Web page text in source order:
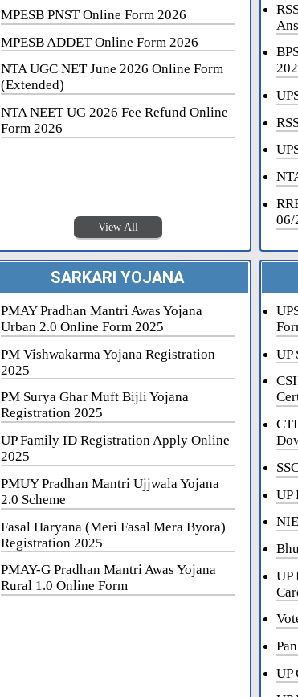
MPESB PNST Online Form 2026
MPESB ADDET Online Form 2026
NTA UGC NET June 2026 Online Form
(Extended)
NTA NEET UG 2026 Fee Refund Online
Form 2026
View All
06/
SARKARI YOJANA
PMAY Pradhan Mantri Awas Yojana
Urban 2.0 Online Form 2025
PM Vishwakarma Yojana Registration
2025
PM Surya Ghar Muft Bijli Yojana
Registration 2025
UP Family ID Registration Apply Online
2025
PMUY Pradhan Mantri Ujjwala Yojana
2.0 Scheme
Fasal Haryana (Meri Fasal Mera Byora)
Registration 2025
PMAY-G Pradhan Mantri Awas Yojana
Rural 1.0 Online Form
UP
UP
UP
UP